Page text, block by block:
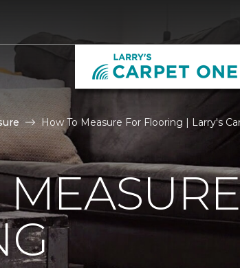
How To Measure For Flooring | Larry's